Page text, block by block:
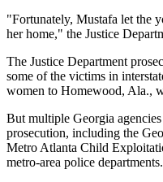
"Fortunately, Mustafa let the
her home," the Justice
The Justice Department
some of the victims in
women to Homewood, Ala.,
But multiple Georgia
prosecution, including the
Metro Atlanta Child
metro-area police departments.